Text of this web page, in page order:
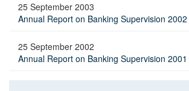
25 September 2003
Annual Report on Banking Supervision 2002
25 September 2002
Annual Report on Banking Supervision 2001